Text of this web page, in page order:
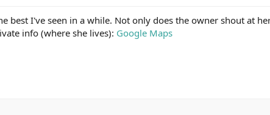
best I've seen in a while. Not only does the owner shout at
info (where she lives): Google Maps